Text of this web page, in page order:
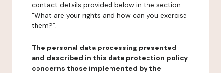
contact details provided below in the section
"What are your rights and how can you exercise
them?".
The personal data processing presented
and described in this data protection policy
concerns those implemented by the